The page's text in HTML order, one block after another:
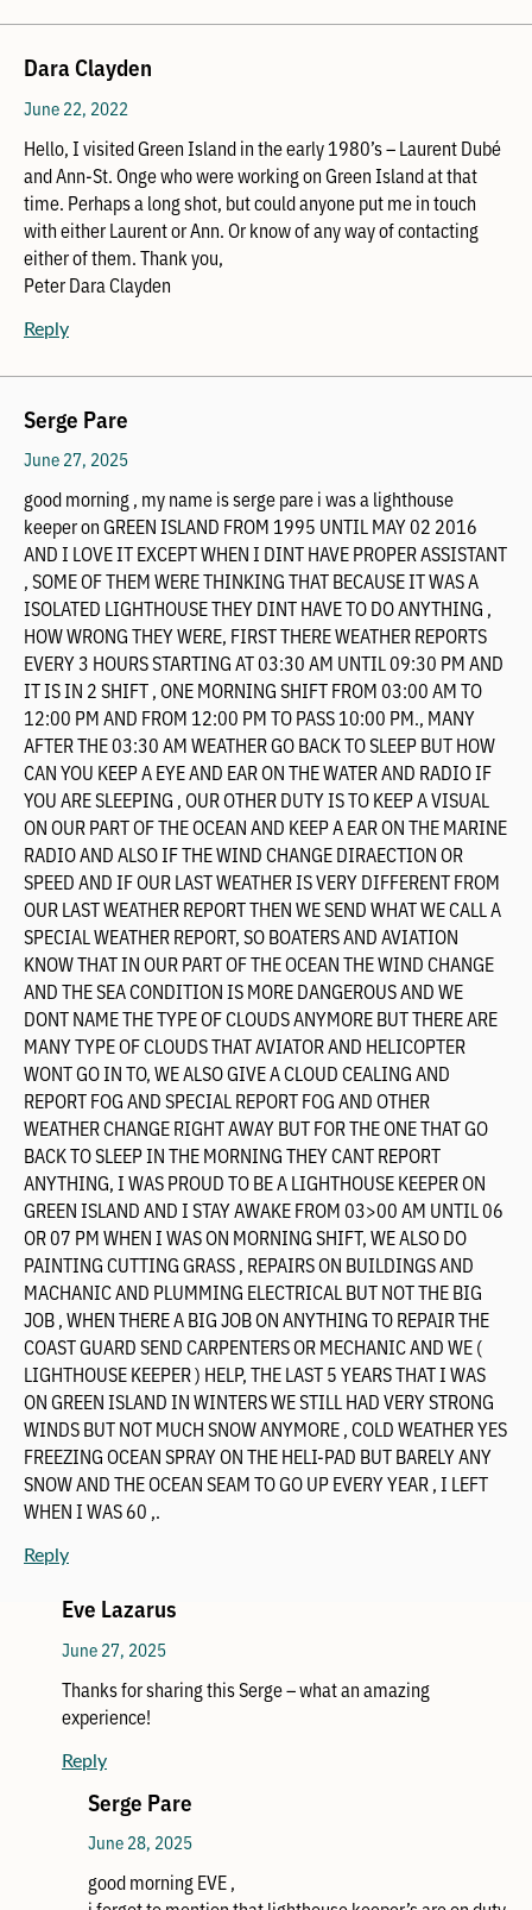
Dara Clayden
June 22, 2022
Hello, I visited Green Island in the early 1980’s – Laurent Dubé
and Ann-St. Onge who were working on Green Island at that
time. Perhaps a long shot, but could anyone put me in touch
with either Laurent or Ann. Or know of any way of contacting
either of them. Thank you,
Peter Dara Clayden
Reply
Serge Pare
June 27, 2025
good morning , my name is serge pare i was a lighthouse
keeper on GREEN ISLAND FROM 1995 UNTIL MAY 02 2016
AND I LOVE IT EXCEPT WHEN I DINT HAVE PROPER ASSISTANT
, SOME OF THEM WERE THINKING THAT BECAUSE IT WAS A
ISOLATED LIGHTHOUSE THEY DINT HAVE TO DO ANYTHING ,
HOW WRONG THEY WERE, FIRST THERE WEATHER REPORTS
EVERY 3 HOURS STARTING AT 03:30 AM UNTIL 09:30 PM AND
IT IS IN 2 SHIFT , ONE MORNING SHIFT FROM 03:00 AM TO
12:00 PM AND FROM 12:00 PM TO PASS 10:00 PM., MANY
AFTER THE 03:30 AM WEATHER GO BACK TO SLEEP BUT HOW
CAN YOU KEEP A EYE AND EAR ON THE WATER AND RADIO IF
YOU ARE SLEEPING , OUR OTHER DUTY IS TO KEEP A VISUAL
ON OUR PART OF THE OCEAN AND KEEP A EAR ON THE MARINE
RADIO AND ALSO IF THE WIND CHANGE DIRAECTION OR
SPEED AND IF OUR LAST WEATHER IS VERY DIFFERENT FROM
OUR LAST WEATHER REPORT THEN WE SEND WHAT WE CALL A
SPECIAL WEATHER REPORT, SO BOATERS AND AVIATION
KNOW THAT IN OUR PART OF THE OCEAN THE WIND CHANGE
AND THE SEA CONDITION IS MORE DANGEROUS AND WE
DONT NAME THE TYPE OF CLOUDS ANYMORE BUT THERE ARE
MANY TYPE OF CLOUDS THAT AVIATOR AND HELICOPTER
WONT GO IN TO, WE ALSO GIVE A CLOUD CEALING AND
REPORT FOG AND SPECIAL REPORT FOG AND OTHER
WEATHER CHANGE RIGHT AWAY BUT FOR THE ONE THAT GO
BACK TO SLEEP IN THE MORNING THEY CANT REPORT
ANYTHING, I WAS PROUD TO BE A LIGHTHOUSE KEEPER ON
GREEN ISLAND AND I STAY AWAKE FROM 03>00 AM UNTIL 06
OR 07 PM WHEN I WAS ON MORNING SHIFT, WE ALSO DO
PAINTING CUTTING GRASS , REPAIRS ON BUILDINGS AND
MACHANIC AND PLUMMING ELECTRICAL BUT NOT THE BIG
JOB , WHEN THERE A BIG JOB ON ANYTHING TO REPAIR THE
COAST GUARD SEND CARPENTERS OR MECHANIC AND WE (
LIGHTHOUSE KEEPER ) HELP, THE LAST 5 YEARS THAT I WAS
ON GREEN ISLAND IN WINTERS WE STILL HAD VERY STRONG
WINDS BUT NOT MUCH SNOW ANYMORE , COLD WEATHER YES
FREEZING OCEAN SPRAY ON THE HELI-PAD BUT BARELY ANY
SNOW AND THE OCEAN SEAM TO GO UP EVERY YEAR , I LEFT
WHEN I WAS 60 ,.
Reply
Eve Lazarus
June 27, 2025
Thanks for sharing this Serge – what an amazing
experience!
Reply
Serge Pare
June 28, 2025
good morning EVE ,